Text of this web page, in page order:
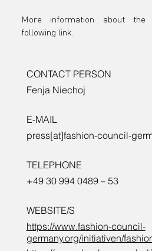
More information about
following link.
CONTACT PERSON
Fenja Niechoj
E-MAIL
press[at]fashion-council-
TELEPHONE
+49 30 994 0489 – 53
WEBSITE/S
https://www.fashion-council-
germany.org/initiativen/